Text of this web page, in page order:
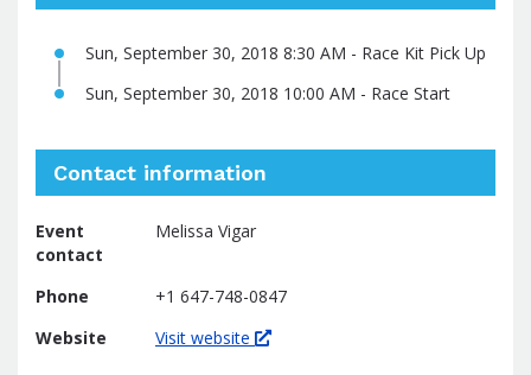
Sun, September 30, 2018 8:30 AM - Race Kit Pick Up
Sun, September 30, 2018 10:00 AM - Race Start
Contact information
Event
contact
Melissa Vigar
Phone
+1 647-748-0847
Website
Visit website